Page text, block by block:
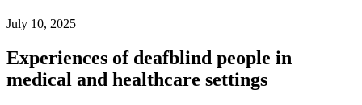
July 10, 2025
Experiences of deafblind people in
medical and healthcare settings